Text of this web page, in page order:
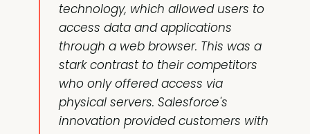
technology, which allowed users to
access data and applications
through a web browser. This was a
stark contrast to their competitors
who only offered access via
physical servers. Salesforce's
innovation provided customers with